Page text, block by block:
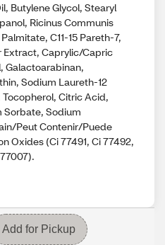
Butylene Glycol, Stearyl
Ricinus Communis
C11-15 Pareth-7,
Extract, Caprylic/Capric
Galactoarabinan,
Sodium Laureth-12
Citric Acid,
Sorbate, Sodium
Peut Contenir/Puede
Oxides (Ci 77491, Ci 77492,
Add for Pickup